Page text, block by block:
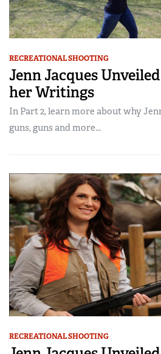
RECREATIONAL SHOOTING
Jenn Jacques
her Writings
In Part 2, learn more about why
guns, guns and more...
RECREATIONAL SHOOTING